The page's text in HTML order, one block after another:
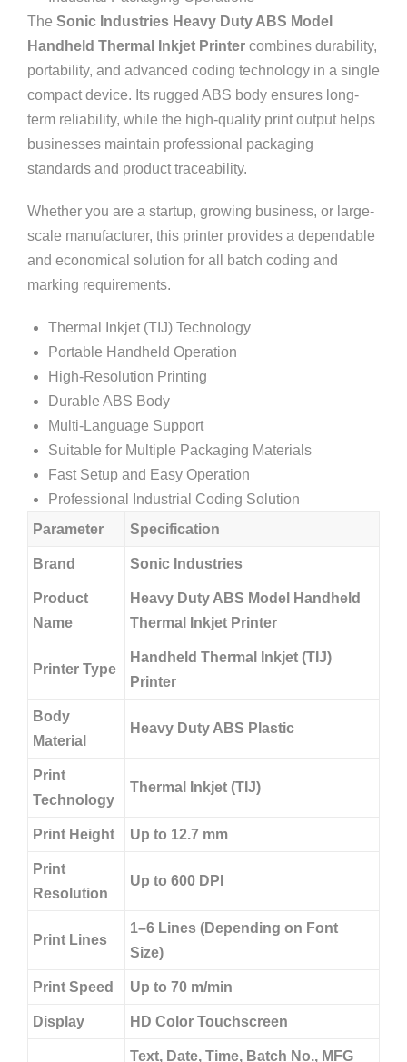
The Sonic Industries Heavy Duty ABS Model
Handheld Thermal Inkjet Printer combines durability,
portability, and advanced coding technology in a single
compact device. Its rugged ABS body ensures long-
term reliability, while the high-quality print output helps
businesses maintain professional packaging
standards and product traceability.
Whether you are a startup, growing business, or large-
scale manufacturer, this printer provides a dependable
and economical solution for all batch coding and
marking requirements.
Thermal Inkjet (TIJ) Technology
Portable Handheld Operation
High-Resolution Printing
Durable ABS Body
Multi-Language Support
Suitable for Multiple Packaging Materials
Fast Setup and Easy Operation
Professional Industrial Coding Solution
Parameter
Specification
Brand Sonic Industries
Product
Name
Heavy Duty ABS Model Handheld
Thermal Inkjet Printer
Printer Type
Handheld Thermal Inkjet (TIJ)
Printer
Body
Material
Heavy Duty ABS Plastic
Print
Technology
Thermal Inkjet (TIJ)
Print Height Up to 12.7 mm
Print
Resolution
Up to 600 DPI
Print Lines
1–6 Lines (Depending on Font
Size)
Print Speed Up to 70 m/min
Display HD Color Touchscreen
Text, Date, Time, Batch No., MFG